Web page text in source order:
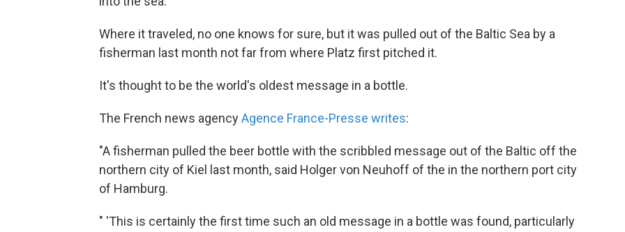
Where it traveled, no one knows for sure, but it was pulled out of the Baltic Sea by a
fisherman last month not far from where Platz first pitched it.
It's thought to be the world's oldest message in a bottle.
The French news agencyAgence France-Presse writes:
"A fisherman pulled the beer bottle with the scribbled message out of the Baltic off the
northern city of Kiel last month, said Holger von Neuhoff of the in the northern port city
of Hamburg.
" 'This is certainly the first time such an old message in a bottle was found, particularly